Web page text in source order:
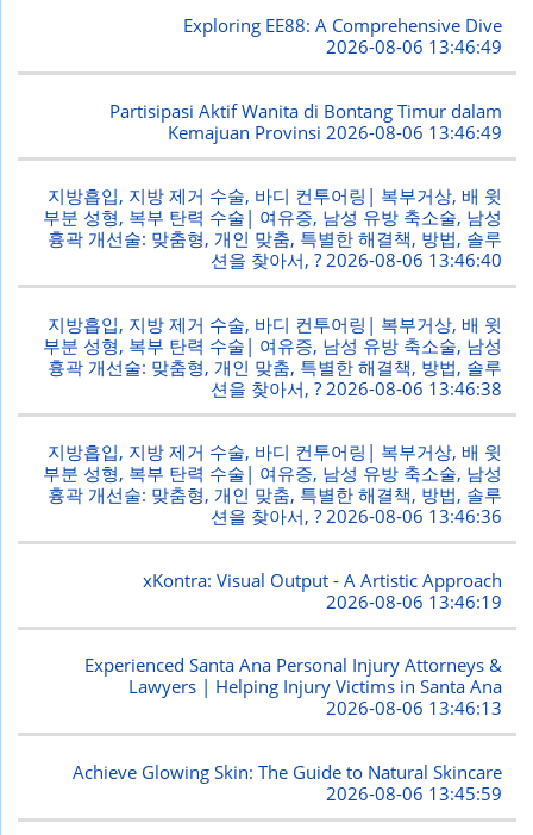
Exploring EE88: A Comprehensive Dive
2026-08-06 13:46:49
Partisipasi Aktif Wanita di Bontang Timur dalam
Kemajuan Provinsi 2026-08-06 13:46:49
지방흡입, 지방 제거 수술, 바디 컨투어링| 복부거상, 배 윗
부분 성형, 복부 탄력 수술| 여유증, 남성 유방 축소술, 남성
흉곽 개선술: 맞춤형, 개인 맞춤, 특별한 해결책, 방법, 솔루
션을 찾아서, ?2026-08-06 13:46:40
지방흡입, 지방 제거 수술, 바디 컨투어링| 복부거상, 배 윗
부분 성형, 복부 탄력 수술| 여유증, 남성 유방 축소술, 남성
흉곽 개선술: 맞춤형, 개인 맞춤, 특별한 해결책, 방법, 솔루
션을 찾아서, ? 2026-08-06 13:46:38
지방흡입, 지방 제거 수술, 바디 컨투어링| 복부거상, 배 윗
부분 성형, 복부 탄력 수술| 여유증, 남성 유방 축소술, 남성
흉곽 개선술: 맞춤형, 개인 맞춤, 특별한 해결책, 방법, 솔루
션을 찾아서, ?2026-08-06 13:46:36
xKontra: Visual Output - A Artistic Approach
2026-08-06 13:46:19
Experienced Santa Ana Personal Injury Attorneys &
Lawyers | Helping Injury Victims in Santa Ana
2026-08-06 13:46:13
Achieve Glowing Skin: The Guide to Natural Skincare
2026-08-06 13:45:59